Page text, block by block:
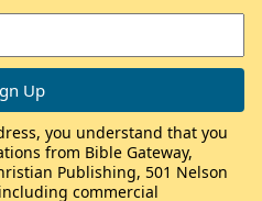
you understand that you
from Bible Gateway,
Publishing, 501 Nelson
commercial